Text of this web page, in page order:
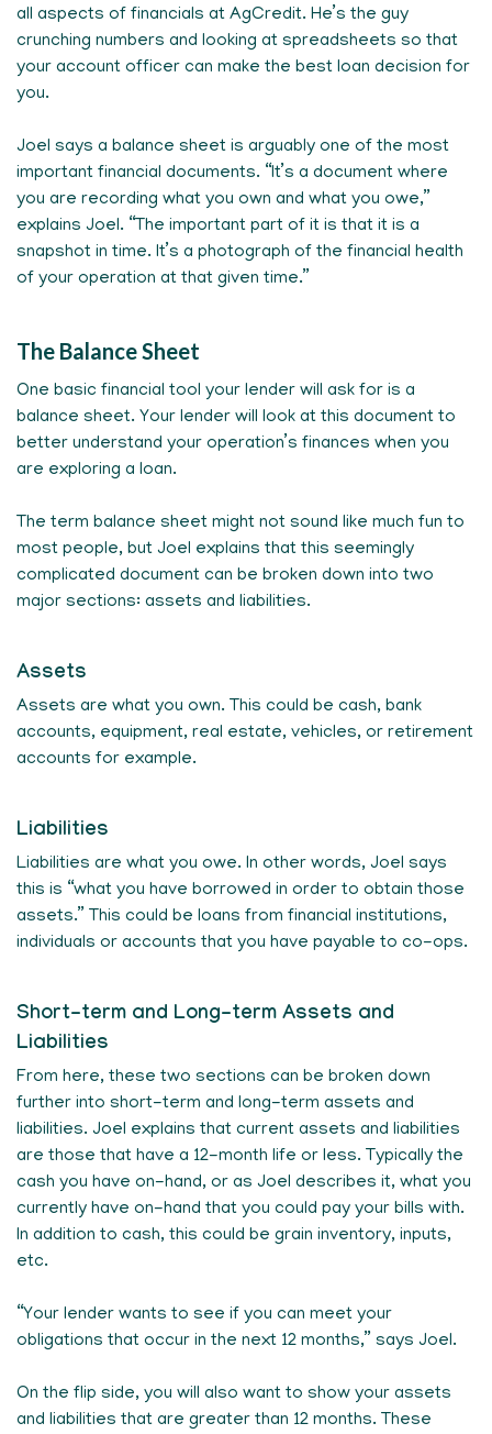
all aspects of financials at AgCredit. He’s the guy
crunching numbers and looking at spreadsheets so that
your account officer can make the best loan decision for
you.
Joel says a balance sheet is arguably one of the most
important financial documents. “It’s a document where
you are recording what you own and what you owe,”
explains Joel. “The important part of it is that it is a
snapshot in time. It’s a photograph of the financial health
of your operation at that given time.”
The Balance Sheet
One basic financial tool your lender will ask for is a
balance sheet. Your lender will look at this document to
better understand your operation’s finances when you
are exploring a loan.
The term balance sheet might not sound like much fun to
most people, but Joel explains that this seemingly
complicated document can be broken down into two
major sections: assets and liabilities.
Assets
Assets are what you own. This could be cash, bank
accounts, equipment, real estate, vehicles, or retirement
accounts for example.
Liabilities
Liabilities are what you owe. In other words, Joel says
this is “what you have borrowed in order to obtain those
assets.” This could be loans from financial institutions,
individuals or accounts that you have payable to co-ops.
Short-term and Long-term Assets and
Liabilities
From here, these two sections can be broken down
further into short-term and long-term assets and
liabilities. Joel explains that current assets and liabilities
are those that have a 12-month life or less. Typically the
cash you have on-hand, or as Joel describes it, what you
currently have on-hand that you could pay your bills with.
In addition to cash, this could be grain inventory, inputs,
etc.
“Your lender wants to see if you can meet your
obligations that occur in the next 12 months,” says Joel.
On the flip side, you will also want to show your assets
and liabilities that are greater than 12 months. These